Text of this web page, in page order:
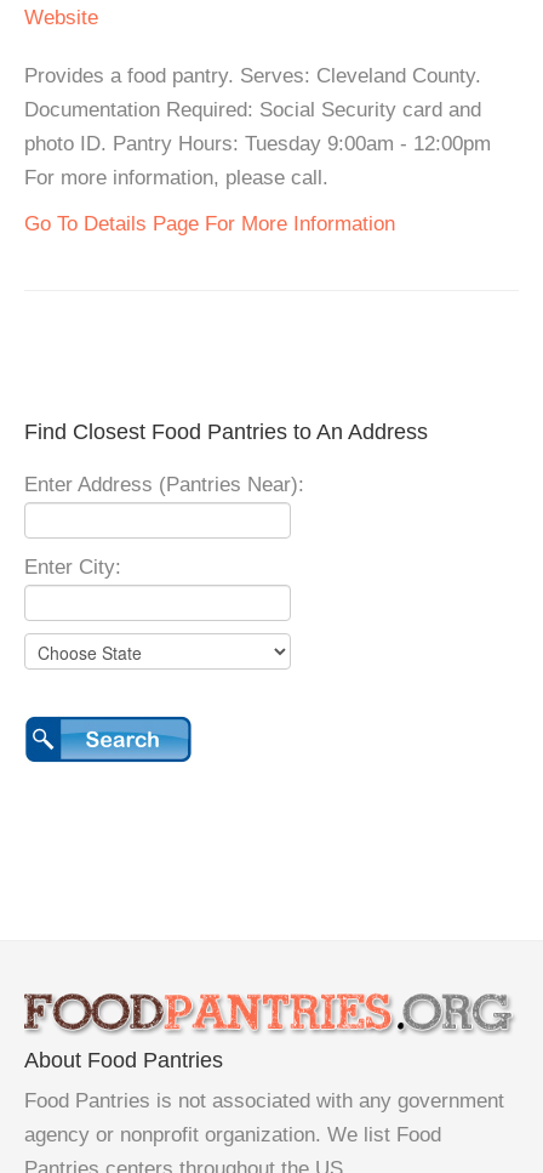
Website
Provides a food pantry. Serves: Cleveland County.
Documentation Required: Social Security card and
photo ID. Pantry Hours: Tuesday 9:00am - 12:00pm
For more information, please call.
Go To Details Page For More Information
Find Closest Food Pantries to An Address
Enter Address (Pantries Near):
Enter City:
About Food Pantries
Food Pantries is not associated with any government
agency or nonprofit organization. We list Food